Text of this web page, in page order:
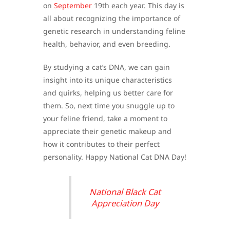
on September 19th each year. This day is
all about recognizing the importance of
genetic research in understanding feline
health, behavior, and even breeding.
By studying a cat’s DNA, we can gain
insight into its unique characteristics
and quirks, helping us better care for
them. So, next time you snuggle up to
your feline friend, take a moment to
appreciate their genetic makeup and
how it contributes to their perfect
personality. Happy National Cat DNA Day!
National Black Cat
Appreciation Day